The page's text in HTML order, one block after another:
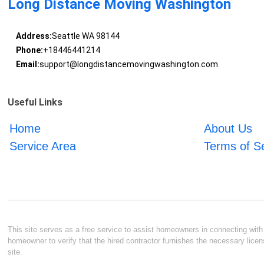
Long Distance Moving Washington
Address:Seattle WA 98144
Phone:+18446441214
Email:support@longdistancemovingwashington.com
Useful Links
Home
About Us
Service Area
Terms of
This site serves as a free service to assist homeowners in connecting
homeowner to verify that the hired contractor furnishes the necessary
site.